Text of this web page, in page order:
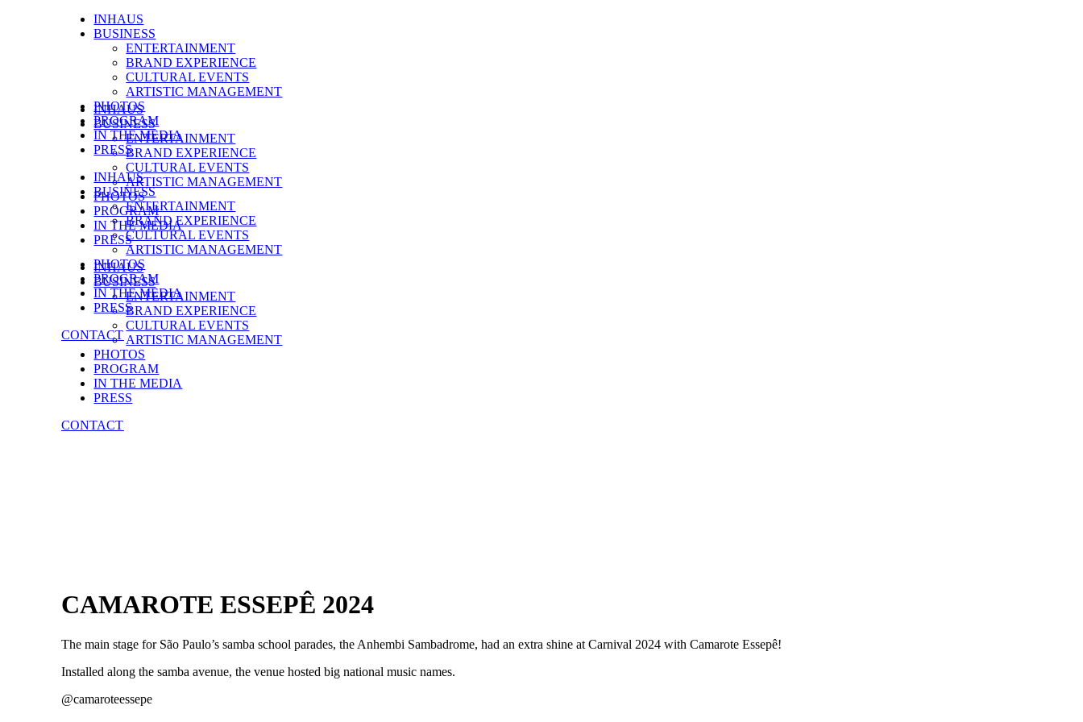
INHAUS
BUSINESS
ENTERTAINMENT
BRAND EXPERIENCE
CULTURAL EVENTS
ARTISTIC MANAGEMENT
PHOTOS
PROGRAM
IN THE MEDIA
PRESS
INHAUS
BUSINESS
ENTERTAINMENT
BRAND EXPERIENCE
CULTURAL EVENTS
ARTISTIC MANAGEMENT
PHOTOS
PROGRAM
IN THE MEDIA
PRESS
CONTACT
INHAUS
BUSINESS
ENTERTAINMENT
BRAND EXPERIENCE
CULTURAL EVENTS
ARTISTIC MANAGEMENT
PHOTOS
PROGRAM
IN THE MEDIA
PRESS
INHAUS
BUSINESS
ENTERTAINMENT
BRAND EXPERIENCE
CULTURAL EVENTS
ARTISTIC MANAGEMENT
PHOTOS
PROGRAM
IN THE MEDIA
PRESS
CONTACT
CAMAROTE ESSEPÊ 2024
The main stage for São Paulo’s samba school parades, the Anhembi Sambadrome, had an extra shine at Carnival 2024 with Camarote Essepê!
Installed along the samba avenue, the venue hosted big national music names.
@camaroteessepe